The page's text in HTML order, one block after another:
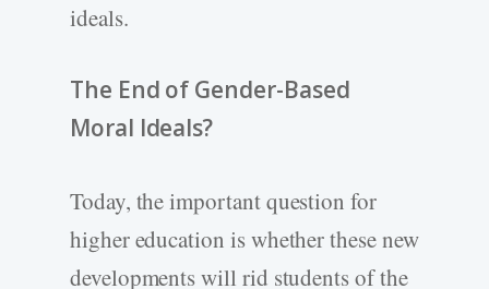
ideals.
The End of Gender-Based
Moral Ideals?
Today, the important question for
higher education is whether these new
developments will rid students of the